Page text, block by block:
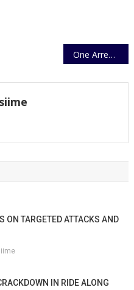
One Arrested Over Murder
ON TARGETED ATTACKS AND
IN RIDE ALONG